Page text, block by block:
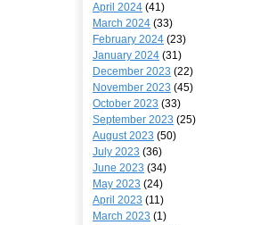
April 2024 (41)
March 2024 (33)
February 2024 (23)
January 2024 (31)
December 2023 (22)
November 2023 (45)
October 2023 (33)
September 2023 (25)
August 2023 (50)
July 2023 (36)
June 2023 (34)
May 2023 (24)
April 2023 (11)
March 2023 (1)